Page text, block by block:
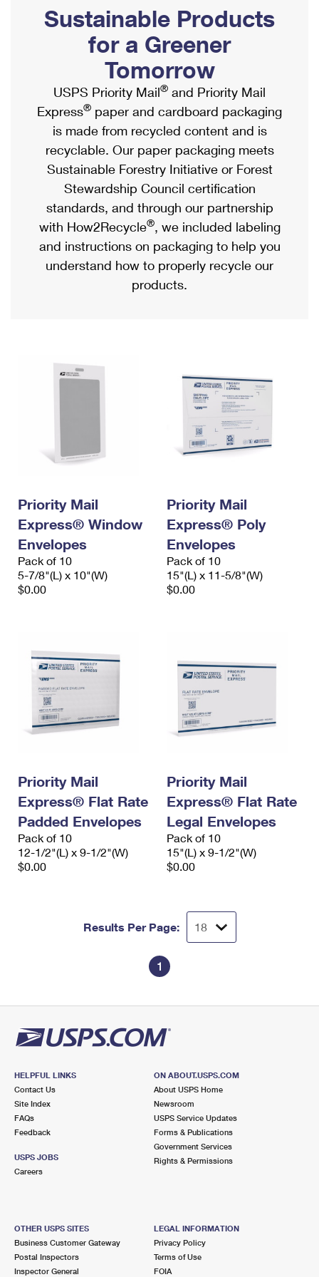
Ship to USPS Smart Locker
Label Broker
Custom Mail, Cards, & Envelopes
Postage Prices
Mail & Shipping Services
Priority Mail Express
Priority Mail
USPS Ground Advantage
First-Class Mail
Military & Diplomatic Mail
Filing a Claim
Mailbox Guidelines
Mail for the Deceased
Political Mail
Promotions & Incentives
Informed Delivery Marketing
USPS Connect
eCommerce
Local
Postage Options
Verifying Postage
Returns Services
Shipping Internationally Online
International Insurance & Extra Services
Completing Customs Forms
Military & Diplomatic Mail
Passports
Comparing International Shipping
Services
Priority Mail Express International
Priority Mail International
Requesting an International Refund
Sustainable Products
for a Greener
Tomorrow
USPS Priority Mail® and Priority Mail
Express® paper and cardboard packaging
is made from recycled content and is
recyclable. Our paper packaging meets
Sustainable Forestry Initiative or Forest
Stewardship Council certification
standards, and through our partnership
with How2Recycle®, we included labeling
and instructions on packaging to help you
understand how to properly recycle our
products.
Priority Mail
Express® Window
Envelopes
Pack of 10
5-7/8"(L) x 10"(W)
$0.00
Priority Mail
Express® Poly
Envelopes
Pack of 10
15"(L) x 11-5/8"(W)
$0.00
Priority Mail
Express® Flat Rate
Padded Envelopes
Pack of 10
12-1/2"(L) x 9-1/2"(W)
$0.00
Priority Mail
Express® Flat Rate
Legal Envelopes
Pack of 10
15"(L) x 9-1/2"(W)
$0.00
Results Per Page:
1
HELPFUL LINKS
Contact Us
Site Index
FAQs
Feedback
USPS JOBS
Careers
ON ABOUT.USPS.COM
About USPS Home
Newsroom
USPS Service Updates
Forms & Publications
Government Services
Rights & Permissions
OTHER USPS SITES
Business Customer Gateway
Postal Inspectors
Inspector General
LEGAL INFORMATION
Privacy Policy
Terms of Use
FOIA